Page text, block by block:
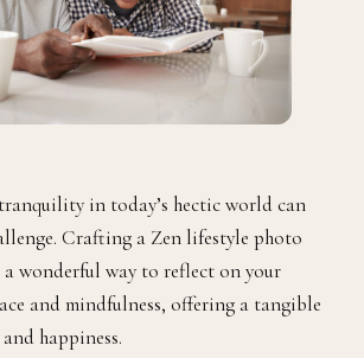
in today’s hectic world can
Crafting a Zen lifestyle photo
wonderful way to reflect on your
and mindfulness, offering a tangible
happiness.